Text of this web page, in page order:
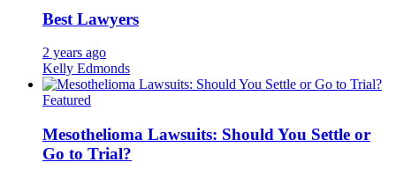
Best Lawyers
2 years ago
Kelly Edmonds
Featured
Mesothelioma Lawsuits: Should You Settle or
Go to Trial?